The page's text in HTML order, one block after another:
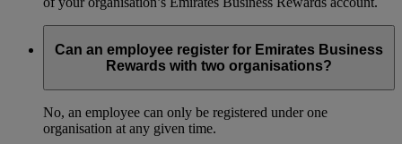
Can an employee register for Emirates Business
Rewards with two organisations?
No, an employee can only be registered under one
organisation at any given time.